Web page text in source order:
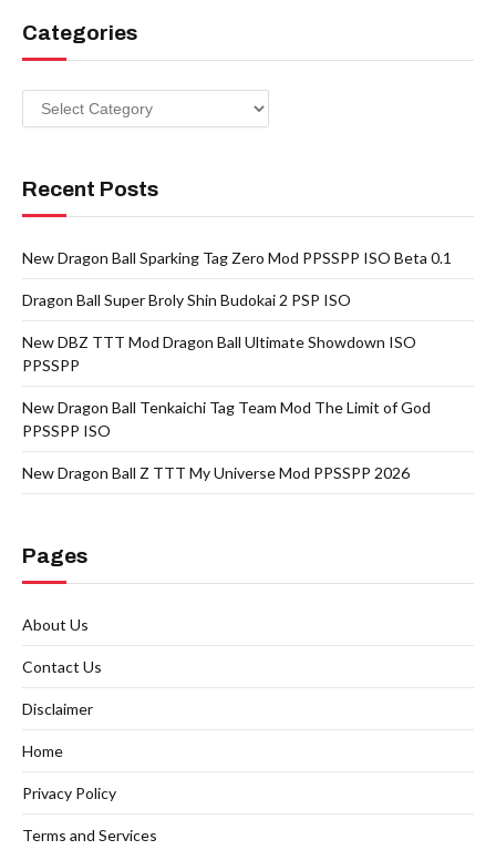
Categories
Categories
Recent Posts
New Dragon Ball Sparking Tag Zero Mod PPSSPP ISO Beta 0.1
Dragon Ball Super Broly Shin Budokai 2 PSP ISO
New DBZ TTT Mod Dragon Ball Ultimate Showdown ISO
PPSSPP
New Dragon Ball Tenkaichi Tag Team Mod The Limit of God
PPSSPP ISO
New Dragon Ball Z TTT My Universe Mod PPSSPP 2026
Pages
About Us
Contact Us
Disclaimer
Home
Privacy Policy
Terms and Services